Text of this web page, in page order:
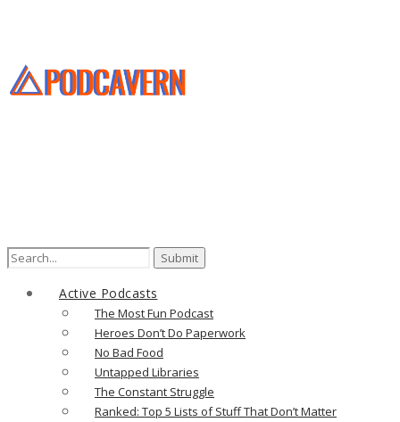
Search
Active Podcasts
The Most Fun Podcast
Heroes Don’t Do Paperwork
No Bad Food
Untapped Libraries
The Constant Struggle
Ranked: Top 5 Lists of Stuff That Don’t Matter